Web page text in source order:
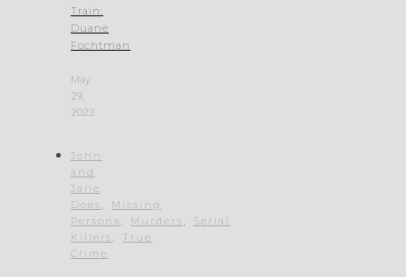
Train:
Duane
Fochtman
May
29,
2022
John
and
Jane
Does
Missing
Persons
Murders
Serial
Killers
True
Crime